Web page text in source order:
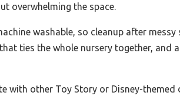
overwhelming the space.
washable, so cleanup after
ties the whole nursery together, and
other Toy Story or Disney-themed